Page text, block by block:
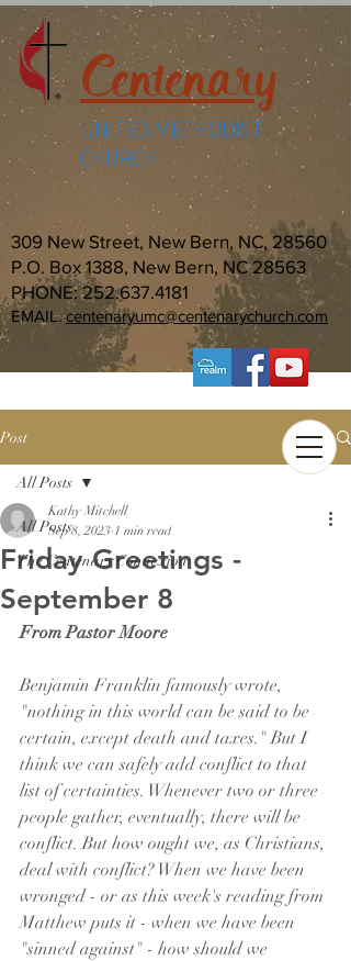
Centenary
UNITED METHODIST
CHURCH
309 New Street, New Bern, NC, 28560
P.O. Box 1388, New Bern, NC 28563
PHONE:252.637.4181
EMAIL:centenaryumc@centenarychurch.com
Post
All Posts
The Centenary Connexion
All Posts
Friday Greetings -
September 8
Kathy Mitchell
Sep 8, 2023 1 min read
From Pastor Moore
Benjamin Franklin famously wrote,
"nothing in this world can be said to be
certain, except death and taxes." But I
think we can safely add conflict to that
list of certainties. Whenever two or three
people gather, eventually, there will be
conflict. But how ought we, as Christians,
deal with conflict? When we have been
wronged - or as this week's reading from
Matthew puts it - when we have been
"sinned against" - how should we